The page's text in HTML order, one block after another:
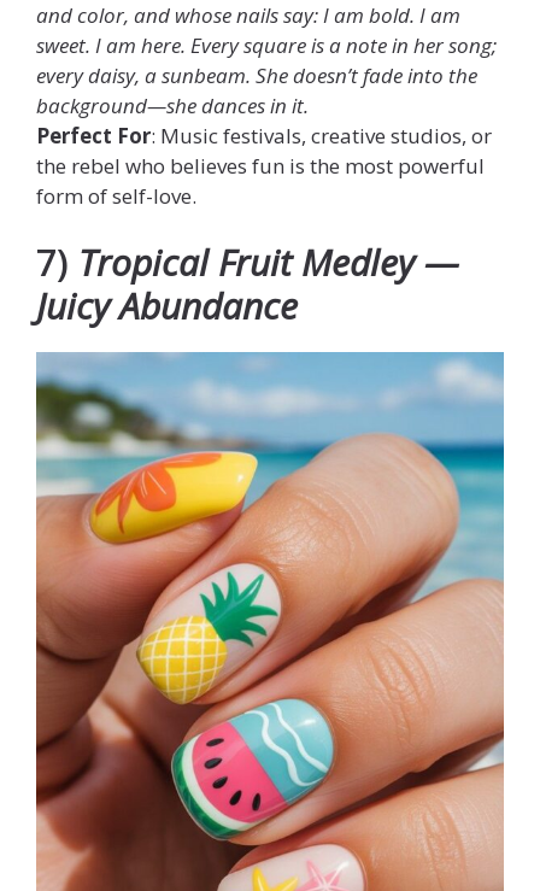
and color, and whose nails say: I am bold. I am
sweet. I am here. Every square is a note in her song;
every daisy, a sunbeam. She doesn’t fade into the
background—she dances in it.
Perfect For: Music festivals, creative studios, or
the rebel who believes fun is the most powerful
form of self-love.
7) Tropical Fruit Medley —
Juicy Abundance